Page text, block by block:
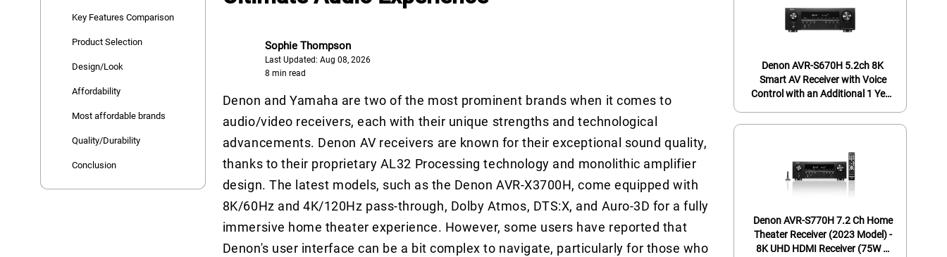
Key Features Comparison
Product Selection
Design/Look
Affordability
Most affordable brands
Quality/Durability
Conclusion
Sophie Thompson
Last Updated: Aug 08, 2026
8 min read
Denon and Yamaha are two of the most prominent brands when it comes to
audio/video receivers, each with their unique strengths and technological
advancements. Denon AV receivers are known for their exceptional sound quality,
thanks to their proprietary AL32 Processing technology and monolithic amplifier
design. The latest models, such as the Denon AVR-X3700H, come equipped with
8K/60Hz and 4K/120Hz pass-through, Dolby Atmos, DTS:X, and Auro-3D for a fully
immersive home theater experience. However, some users have reported that
Denon's user interface can be a bit complex to navigate, particularly for those who
Denon AVR-S670H 5.2ch 8K
Smart AV Receiver with Voice
Control with an Additional 1 Year
Denon AVR-S770H 7.2 Ch Home
Theater Receiver (2023 Model) -
8K UHD HDMI Receiver (75W X